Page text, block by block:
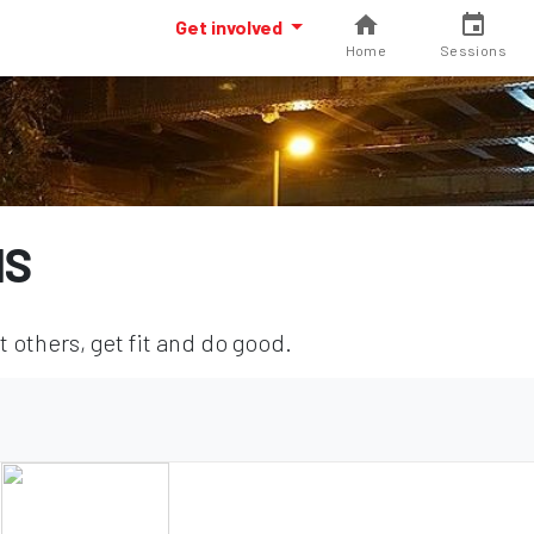
Get involved
Home Sessions
others, get fit and do good.